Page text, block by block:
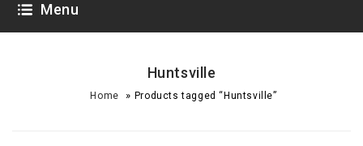
Menu
Huntsville
Home » Products tagged “Huntsville”